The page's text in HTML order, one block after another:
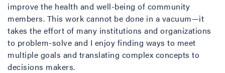
improve the health and well-being of community
members. This work cannot be done in a vacuum—it
takes the effort of many institutions and organizations
to problem-solve and I enjoy finding ways to meet
multiple goals and translating complex concepts to
decisions makers.